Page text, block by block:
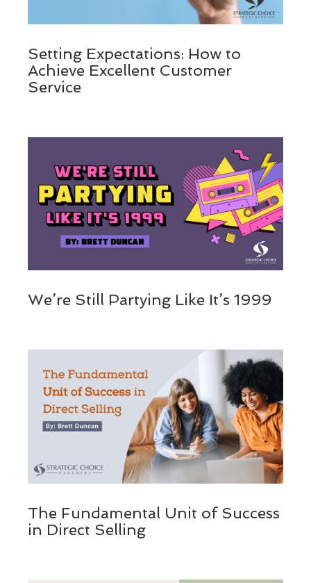
Setting Expectations: How to
Achieve Excellent Customer
Service
We’re Still Partying Like It’s 1999
The Fundamental Unit of Success
in Direct Selling